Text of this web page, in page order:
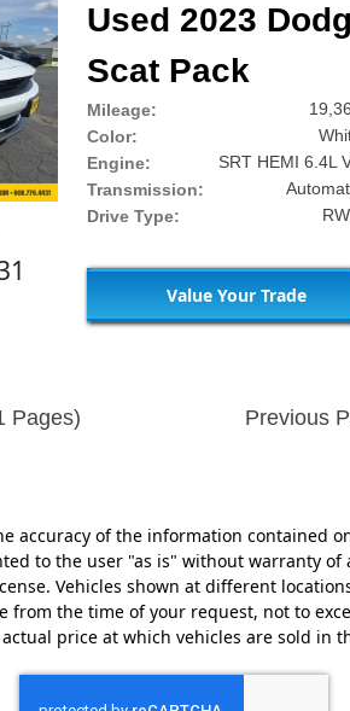
Used 2023
Scat Pack
Mileage:
Color:
Engine:
SRT HEMI 6.4L
Transmission:
Drive Type:
Value Your Trade
Pages) Previous
accuracy of the information contained
to the user "as is" without warranty
Vehicles shown at different
the time of your request, not to
price at which vehicles are sold in